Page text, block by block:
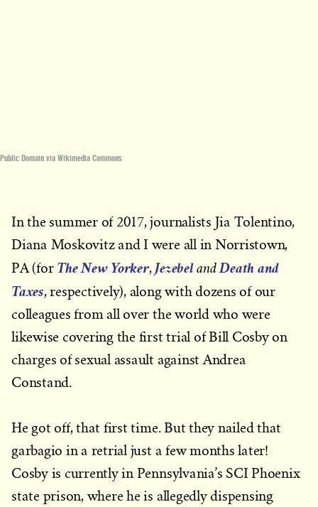
Public Domain via Wikimedia Commons
In the summer of 2017, journalists Jia Tolentino,
Diana Moskovitz and I were all in Norristown,
PA (for The New Yorker, JezebelandDeath and
Taxes, respectively), along with dozens of our
colleagues from all over the world who were
likewise covering the first trial of Bill Cosby on
charges of sexual assault against Andrea
Constand.
He got off, that first time. But they nailed that
garbagio in a retrial just a few months later!
Cosby is currently in Pennsylvania’s SCI Phoenix
state prison, where he is allegedly dispensing